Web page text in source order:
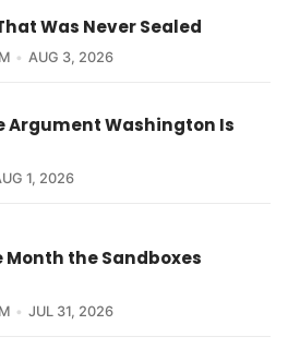
Was Never Sealed
AUG 3, 2026
Argument Washington Is
1, 2026
Month the Sandboxes
JUL 31, 2026